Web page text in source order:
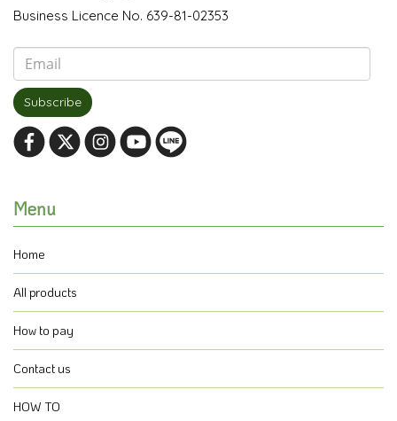
Business Licence No. 639-81-02353
Subscribe
Menu
Home
All products
How to pay
Contact us
HOW TO